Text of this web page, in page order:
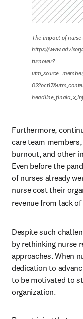
The impact of
https://
turnover?
Furthermore,
care team
burnout, and other
Even before the
of nurses already
nurse cost their
revenue from lack
Despite such
by rethinking nurse
approaches. When
dedication to
to be motivated to
organization.